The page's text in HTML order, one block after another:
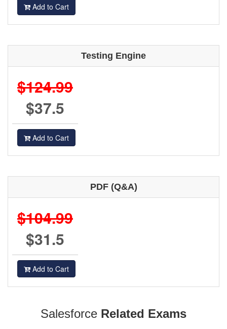
Add to Cart
Testing Engine
$124.99
$37.5
Add to Cart
PDF (Q&A)
$104.99
$31.5
Add to Cart
Salesforce Related Exams